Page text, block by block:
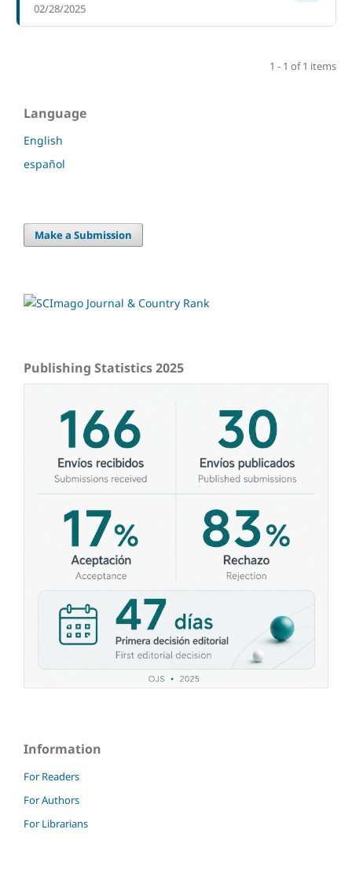
02/28/2025
1 - 1 of 1 items
Language
English
español
Make a Submission
Publishing Statistics 2025
Information
For Readers
For Authors
For Librarians